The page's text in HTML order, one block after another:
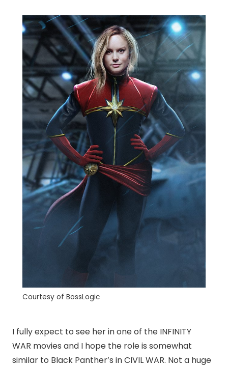
Courtesy of BossLogic
I fully expect to see her in one of the INFINITY
WAR movies and I hope the role is somewhat
similar to Black Panther’s in CIVIL WAR. Not a huge